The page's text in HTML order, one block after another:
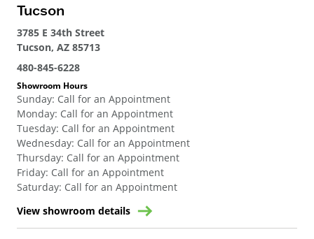
Tucson
3785 E 34th Street
Tucson, AZ 85713
480-845-6228
Showroom Hours
Sunday: Call for an Appointment
Monday: Call for an Appointment
Tuesday: Call for an Appointment
Wednesday: Call for an Appointment
Thursday: Call for an Appointment
Friday: Call for an Appointment
Saturday: Call for an Appointment
View showroom details